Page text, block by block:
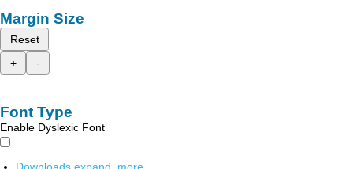
Margin Size
Reset
+
-
Font Type
Enable Dyslexic Font